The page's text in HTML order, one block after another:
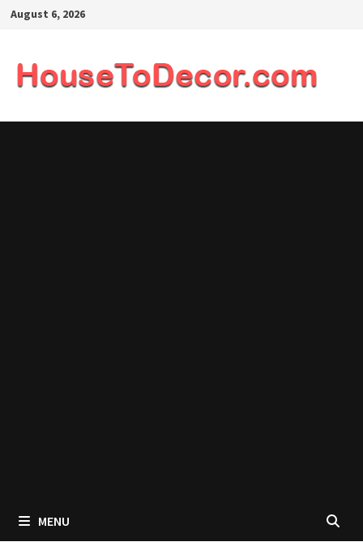
SkipAugust 6, 2026
MENU